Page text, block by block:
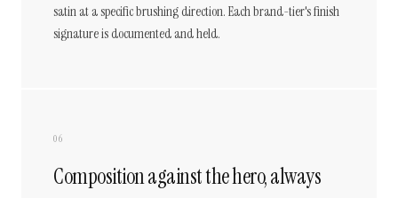
satin at a specific brushing direction. Each brand-tier's finish
signature is documented and held.
06
Composition against the hero, always